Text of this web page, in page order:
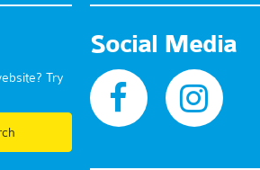
Try
Social Media